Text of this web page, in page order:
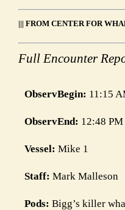
||| FROM CENTER FOR
Full Encounter
ObservBegin: 11:15
ObservEnd: 12:48 PM
Vessel: Mike 1
Staff: Mark Malleson
Pods: Bigg’s killer